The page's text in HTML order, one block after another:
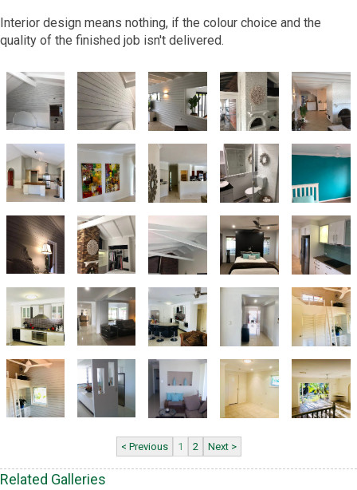
Interior design means nothing, if the colour choice and the
quality of the finished job isn't delivered.
< Previous 1 2 Next >
Related Galleries